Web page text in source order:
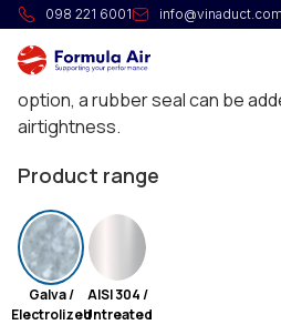
098 221 6001 info@vinaduct.com
Slim ring
Rings in two parts, without seal,
assembly of ducting from 0.75
option, a rubber seal can be
airtightness.
Product range
Galva /
Electrolized
AISI 304 /
Untreated